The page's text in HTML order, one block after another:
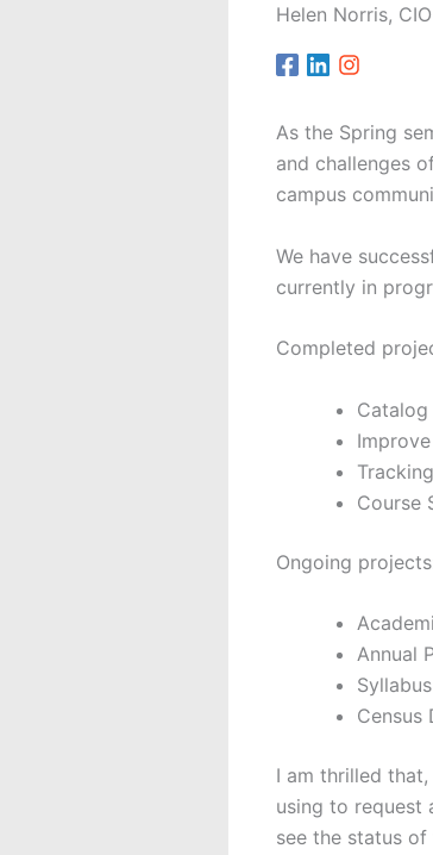
Helen Norris, CIO
As the Spring
and challenges
campus
We have
currently in
Completed
Catalog
Course
Ongoing
Annual
Census
I am thrilled
using to request
see the status